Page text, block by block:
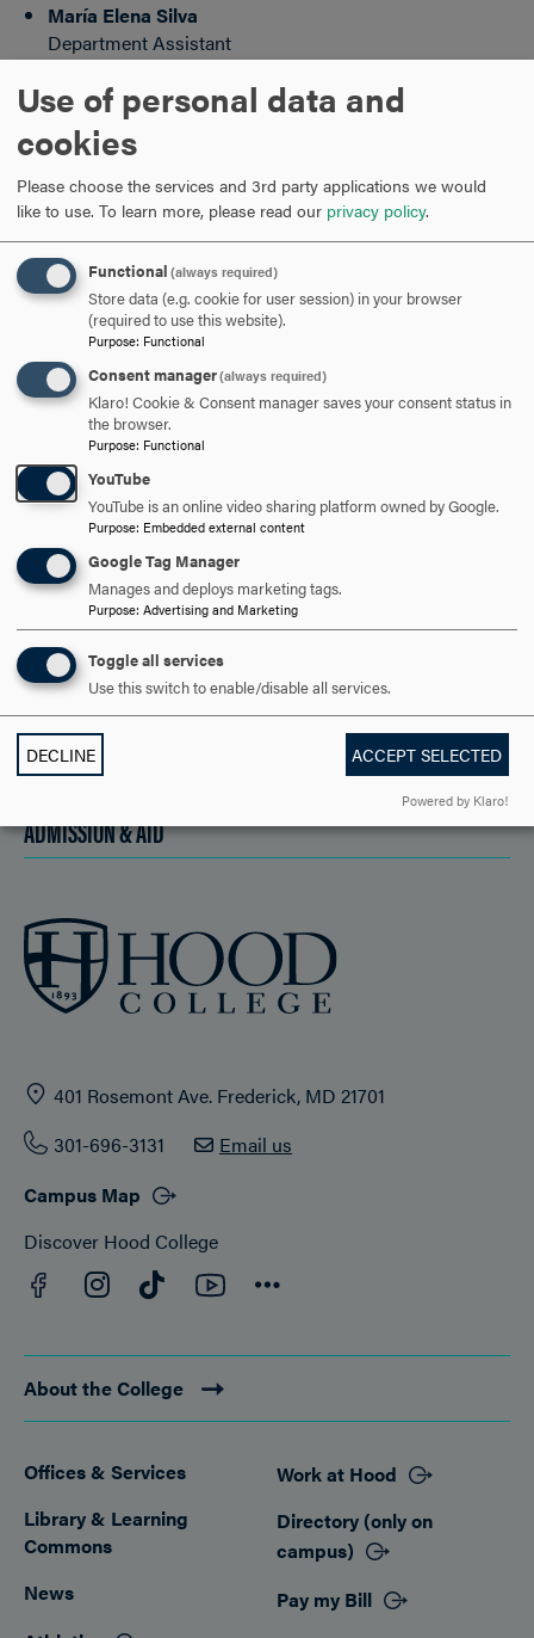
María Elena Silva
Department Assistant
Phone: 301-696-3649
ARE YOU READY TO
SAY HELLO?
REQUEST INFORMATION
SCHEDULE A VISIT
DISCOVER HOOD
ACADEMICS
STUDENT LIFE
HOOD COMMUNITY
ADMISSION & AID
401 Rosemont Ave. Frederick, MD 21701
301-696-3131
Email us
Campus Map
Discover Hood College
Facebook
Instagram
TikTokYouTube
About the College
Footer
Offices & Services
Library & Learning
Commons
News
Work at Hood
Directory (only on
campus)
Pay my Bill
Use of personal data and
cookies
Please choose the services and 3rd party applications we would
like to use. To learn more, please read our privacy policy.
Functional (always required)
Store data (e.g. cookie for user session) in your browser
(required to use this website).
Purpose: Functional
Consent manager(always required)
Klaro! Cookie & Consent manager saves your consent status in
the browser.
Purpose: Functional
YouTube
YouTube is an online video sharing platform owned by Google.
Purpose: Embedded external content
Google Tag Manager
Manages and deploys marketing tags.
Purpose: Advertising and Marketing
Toggle all services
Use this switch to enable/disable all services.
DECLINE ACCEPT SELECTED
Powered by Klaro!